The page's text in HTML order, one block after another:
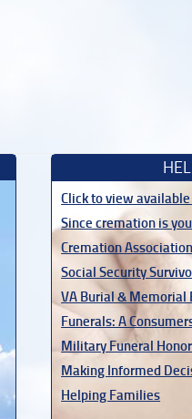
Click to view
Since cremation is
Cremation
Social Security
VA Burial & Memorial
Funerals: A
Military Funeral
Making Informed
Helping Families